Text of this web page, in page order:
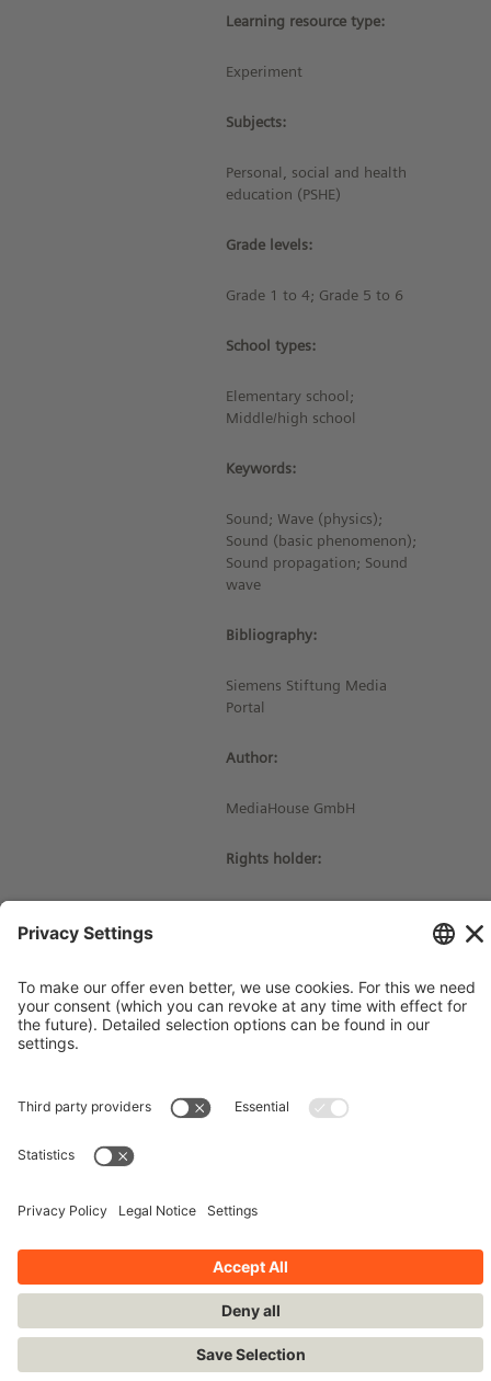
Learning resource type:
Experiment
Subjects:
Personal, social and health
education (PSHE)
Grade levels:
Grade 1 to 4; Grade 5 to 6
School types:
Elementary school;
Middle/high school
Keywords:
Sound; Wave (physics);
Sound (basic phenomenon);
Sound propagation; Sound
wave
Bibliography:
Siemens Stiftung Media
Portal
Author:
MediaHouse GmbH
Rights holder:
Imprint
Privacy Policy